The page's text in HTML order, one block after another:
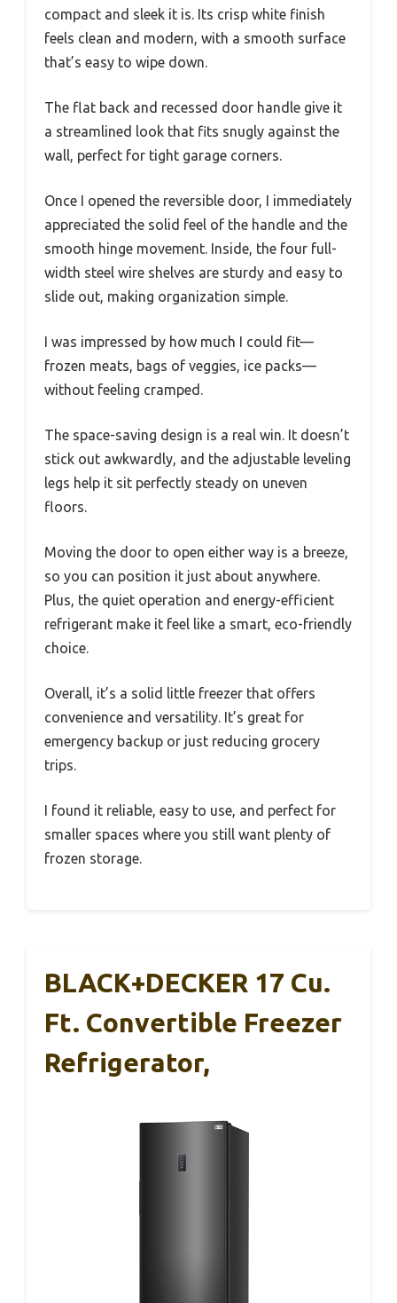
compact and sleek it is. Its crisp white finish
feels clean and modern, with a smooth surface
that’s easy to wipe down.
The flat back and recessed door handle give it
a streamlined look that fits snugly against the
wall, perfect for tight garage corners.
Once I opened the reversible door, I immediately
appreciated the solid feel of the handle and the
smooth hinge movement. Inside, the four full-
width steel wire shelves are sturdy and easy to
slide out, making organization simple.
I was impressed by how much I could fit—
frozen meats, bags of veggies, ice packs—
without feeling cramped.
The space-saving design is a real win. It doesn’t
stick out awkwardly, and the adjustable leveling
legs help it sit perfectly steady on uneven
floors.
Moving the door to open either way is a breeze,
so you can position it just about anywhere.
Plus, the quiet operation and energy-efficient
refrigerant make it feel like a smart, eco-friendly
choice.
Overall, it’s a solid little freezer that offers
convenience and versatility. It’s great for
emergency backup or just reducing grocery
trips.
I found it reliable, easy to use, and perfect for
smaller spaces where you still want plenty of
frozen storage.
BLACK+DECKER 17 Cu.
Ft. Convertible Freezer
Refrigerator,